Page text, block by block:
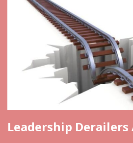
Leadership Derailers